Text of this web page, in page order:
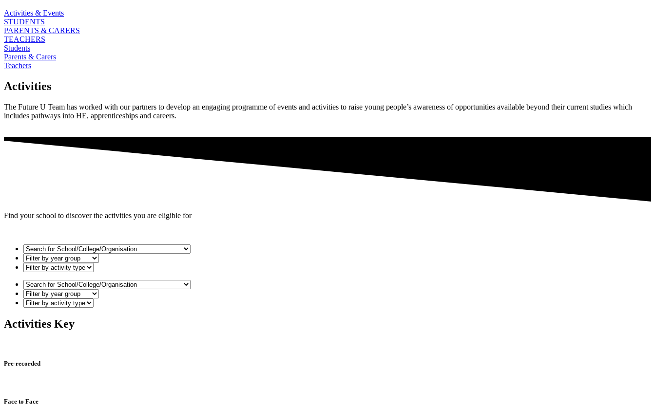
Activities & Events
STUDENTS
PARENTS & CARERS
TEACHERS
Students
Parents & Carers
Teachers
Activities
The Future U Team has worked with our partners to develop an engaging programme of events and activities to raise young people’s awareness of opportunities available beyond their current studies which
includes pathways into HE, apprenticeships and careers.
Find your school to discover the activities you are eligible for
Activities Key
Pre-recorded
Face to Face